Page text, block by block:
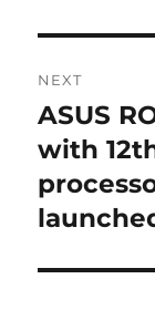
NEXT
Next
post:
ASUS
with